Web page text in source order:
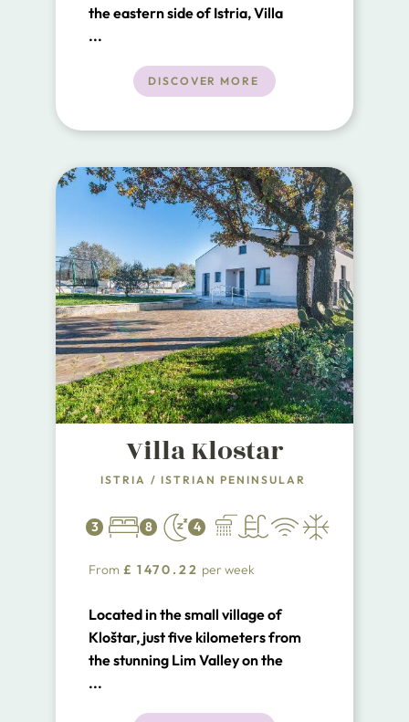
the eastern side of Istria, Villa
Santalezi stands as a beacon of
...
DISCOVER MORE
Villa Klostar
ISTRIA / ISTRIAN PENINSULAR
3 8 4
From £ 1470.22 per week
Located in the small village of
Kloštar, just five kilometers from
the stunning Lim Valley on the
western coast of Istria, Villa
...